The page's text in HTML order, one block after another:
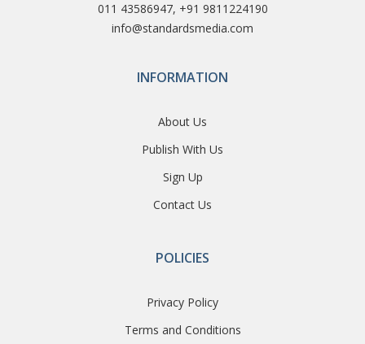
011 43586947, +91 9811224190
info@standardsmedia.com
INFORMATION
About Us
Publish With Us
Sign Up
Contact Us
POLICIES
Privacy Policy
Terms and Conditions